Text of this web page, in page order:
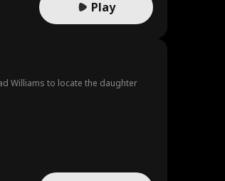
Play
Williams to locate the daughter